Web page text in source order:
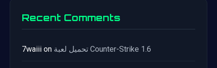
Recent Comments
7waiii on تحميل لعبة Counter-Strike 1.6